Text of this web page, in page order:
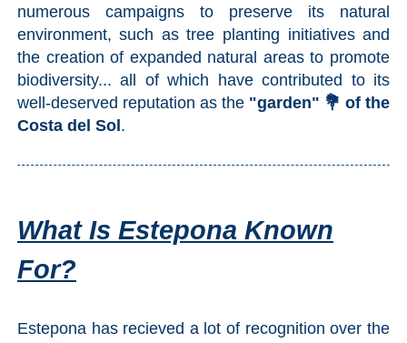
numerous campaigns to preserve its natural
environment, such as tree planting initiatives and
the creation of expanded natural areas to promote
biodiversity... all of which have contributed to its
well-deserved reputation as the "garden" 💐 of the
Costa del Sol .
What Is Estepona Known
For?
Estepona has recieved a lot of recognition over the